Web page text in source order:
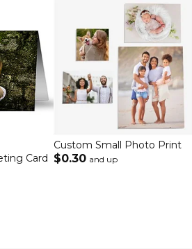
Card
Custom Small Photo Print
$0.30 and up